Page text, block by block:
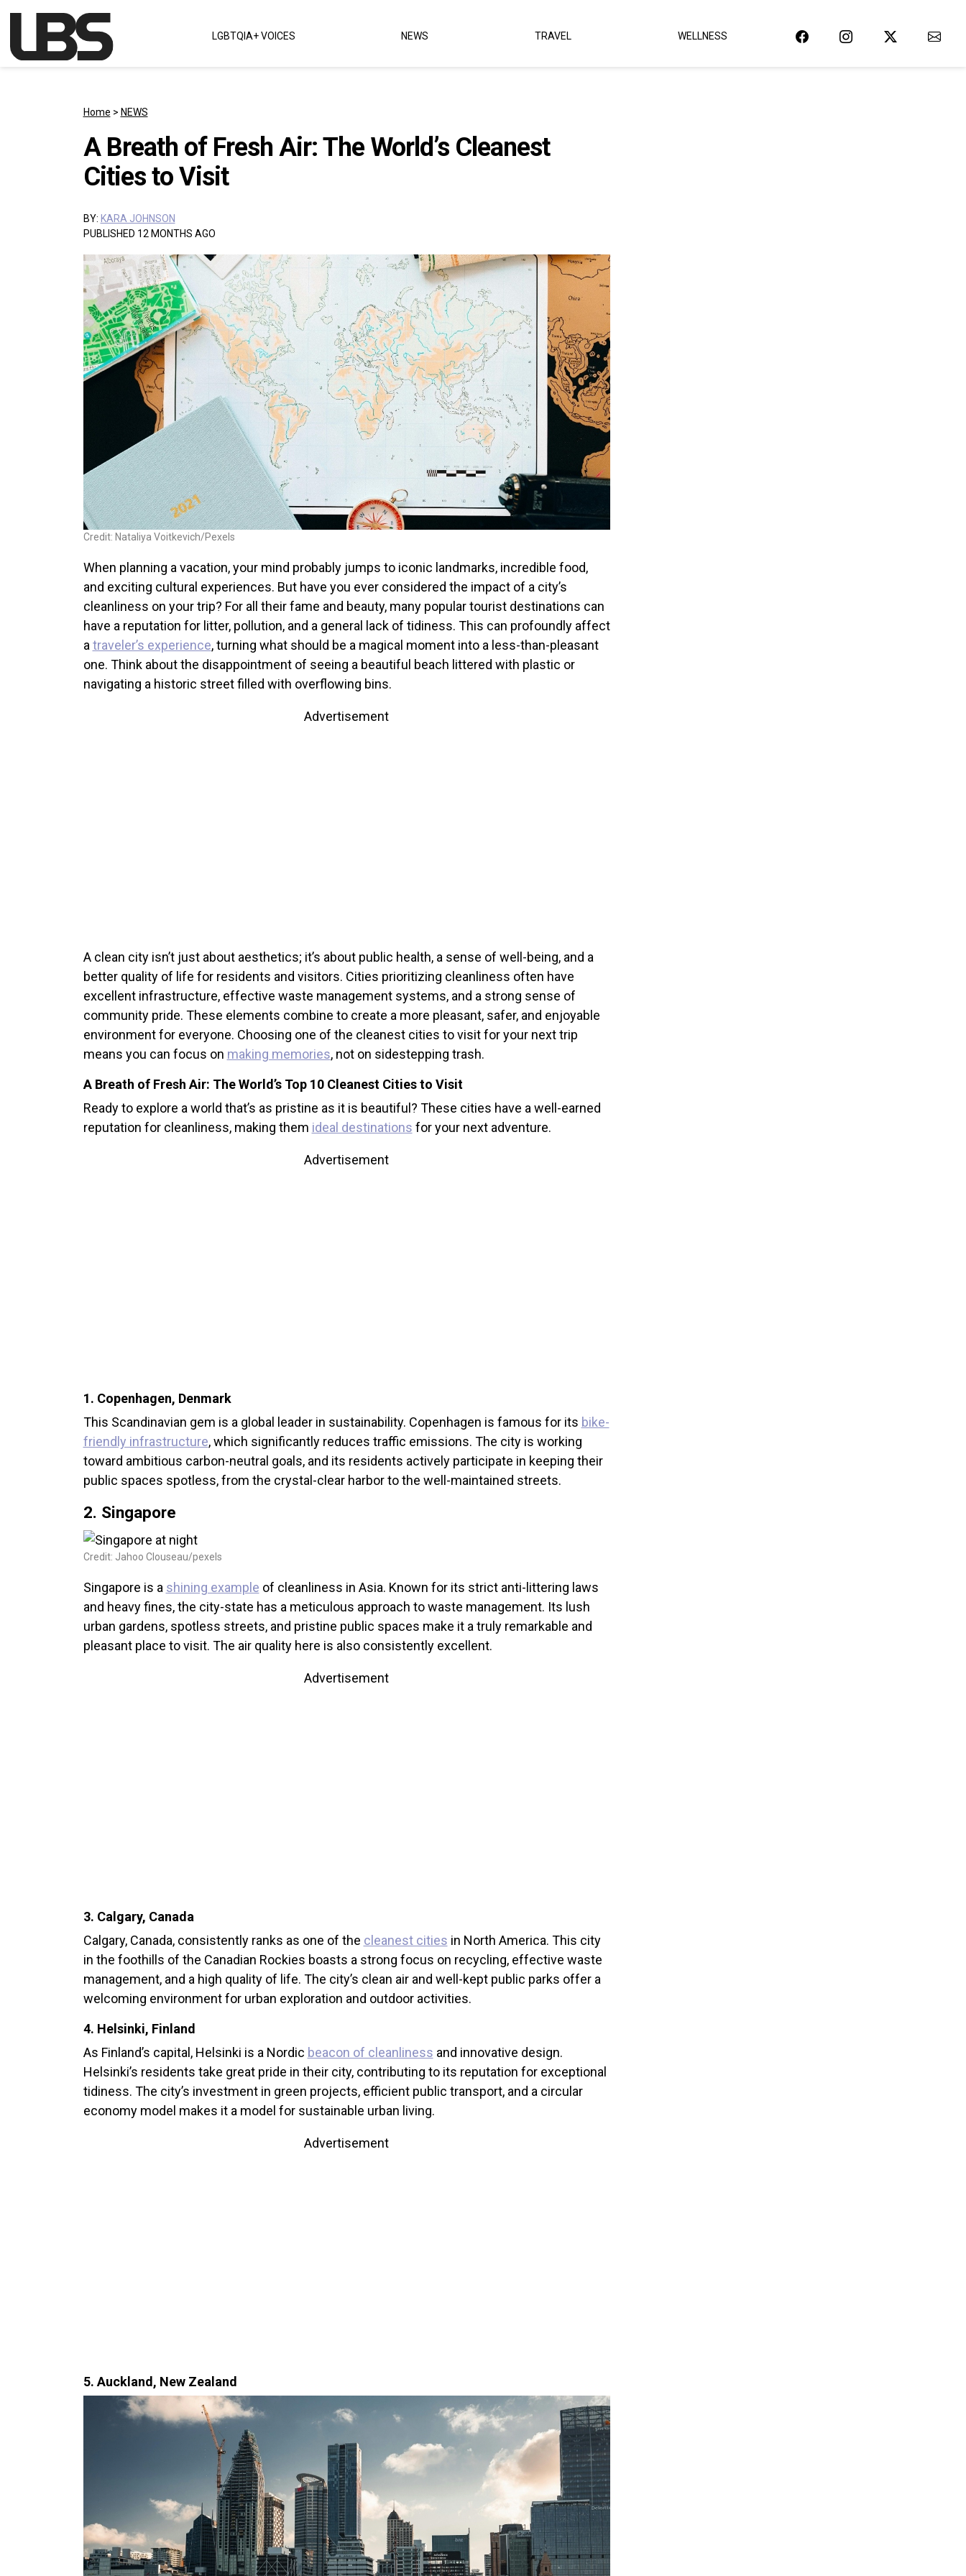
Main Navigation LGBTQIA+ VOICES NEWS TRAVEL WELLNESS
Home > NEWS
A Breath of Fresh Air: The World’s Cleanest
Cities to Visit
BY: KARA JOHNSON
PUBLISHED 12 MONTHS AGO
Credit: Nataliya Voitkevich/Pexels
When planning a vacation, your mind probably jumps to iconic landmarks, incredible food,
and exciting cultural experiences. But have you ever considered the impact of a city’s
cleanliness on your trip? For all their fame and beauty, many popular tourist destinations can
have a reputation for litter, pollution, and a general lack of tidiness. This can profoundly affect
a traveler’s experience, turning what should be a magical moment into a less-than-pleasant
one. Think about the disappointment of seeing a beautiful beach littered with plastic or
navigating a historic street filled with overflowing bins.
Advertisement
A clean city isn’t just about aesthetics; it’s about public health, a sense of well-being, and a
better quality of life for residents and visitors. Cities prioritizing cleanliness often have
excellent infrastructure, effective waste management systems, and a strong sense of
community pride. These elements combine to create a more pleasant, safer, and enjoyable
environment for everyone. Choosing one of the cleanest cities to visit for your next trip
means you can focus on making memories, not on sidestepping trash.
A Breath of Fresh Air: The World’s Top 10 Cleanest Cities to Visit
Ready to explore a world that’s as pristine as it is beautiful? These cities have a well-earned
reputation for cleanliness, making them ideal destinations for your next adventure.
Advertisement
1. Copenhagen, Denmark
This Scandinavian gem is a global leader in sustainability. Copenhagen is famous for its bike-
friendly infrastructure, which significantly reduces traffic emissions. The city is working
toward ambitious carbon-neutral goals, and its residents actively participate in keeping their
public spaces spotless, from the crystal-clear harbor to the well-maintained streets.
2. Singapore
Credit: Jahoo Clouseau/pexels
Singapore is a shining example of cleanliness in Asia. Known for its strict anti-littering laws
and heavy fines, the city-state has a meticulous approach to waste management. Its lush
urban gardens, spotless streets, and pristine public spaces make it a truly remarkable and
pleasant place to visit. The air quality here is also consistently excellent.
Advertisement
3. Calgary, Canada
Calgary, Canada, consistently ranks as one of the cleanest cities in North America. This city
in the foothills of the Canadian Rockies boasts a strong focus on recycling, effective waste
management, and a high quality of life. The city’s clean air and well-kept public parks offer a
welcoming environment for urban exploration and outdoor activities.
4. Helsinki, Finland
As Finland’s capital, Helsinki is a Nordic beacon of cleanliness and innovative design.
Helsinki’s residents take great pride in their city, contributing to its reputation for exceptional
tidiness. The city’s investment in green projects, efficient public transport, and a circular
economy model makes it a model for sustainable urban living.
Advertisement
5. Auckland, New Zealand